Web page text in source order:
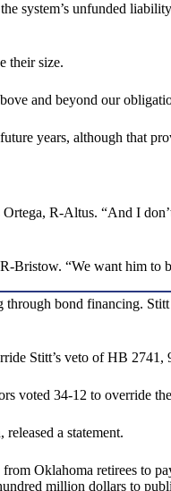
system’s unfunded
their size.
and beyond our
years, although that
R-Altus. “And I
Bristow. “We want him to
through bond financing.
Stitt’s veto of HB
voted 34-12 to
a statement.
Oklahoma retirees to
million dollars to